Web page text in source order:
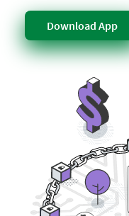
Download App